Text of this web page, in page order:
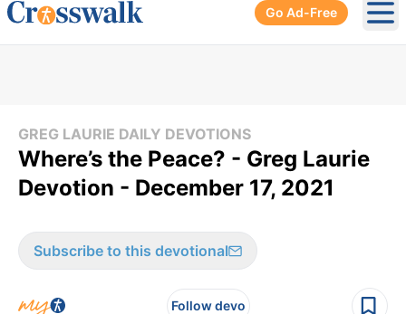
Go Ad-Free
GREG LAURIE DAILY DEVOTIONS
Where’s the Peace? - Greg Laurie
Devotion - December 17, 2021
Subscribe to this devotional
Follow devo